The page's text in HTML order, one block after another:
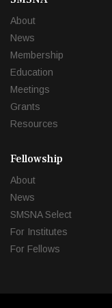
About
News
Membership
Education
Meetings
Grants
Resources
Fellowship
About
News
SMSNA Select
For Institutes
For Fellows